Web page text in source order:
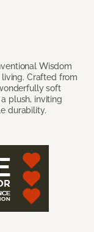
Wisdom
living. Crafted from
soft
plush, inviting
durability.